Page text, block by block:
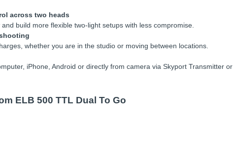
across two heads
build more flexible two-light setups with less compromise.
whether you are in the studio or moving between locations.
iPhone, Android or directly from camera via Skyport Transmitter or
ELB 500 TTL Dual To Go